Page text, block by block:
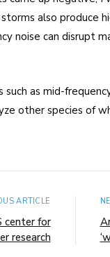
also produce
noise can disrupt
as mid-
other species of
ARTICLE
center for
research